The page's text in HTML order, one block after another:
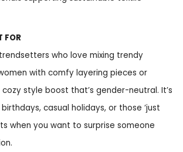
FOR
who love mixing trendy
with comfy layering pieces or
style boost that’s gender-neutral. It’s
casual holidays, or those ‘just
when you want to surprise someone